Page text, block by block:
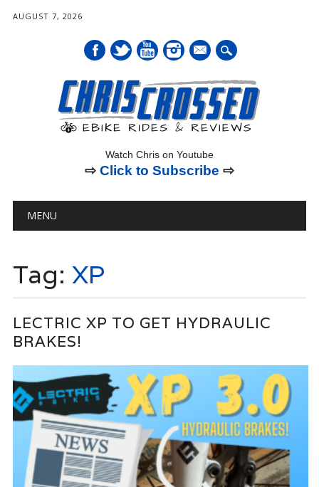
AUGUST 7, 2026
mail
Watch Chris on Youtube
⇨ Click to Subscribe ⇨
Main menu
MENU
Tag: XP
LECTRIC XP TO GET HYDRAULIC
BRAKES!